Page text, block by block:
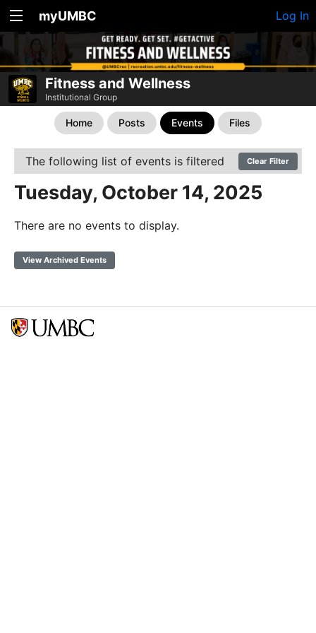
myUMBC Log In
Fitness and Wellness
Institutional Group
Home Posts Events Files
The following list of events is filtered Clear Filter
Tuesday, October 14, 2025
There are no events to display.
View Archived Events